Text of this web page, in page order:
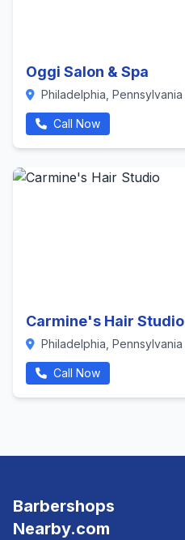
Oggi Salon & Spa
Philadelphia, Pennsylvania
Call Now
Carmine's Hair Studio
Philadelphia, Pennsylvania
Call Now
Barbershops
Nearby.com